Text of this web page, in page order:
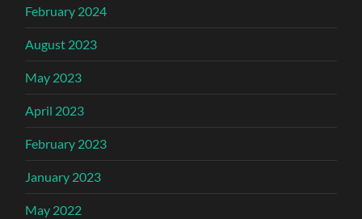
February 2024
August 2023
May 2023
April 2023
February 2023
January 2023
May 2022